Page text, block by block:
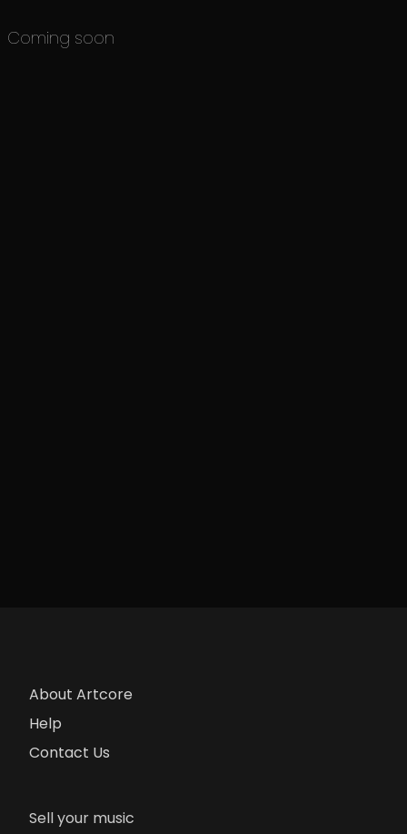
Coming soon
About Artcore
Help
Contact Us
Sell your music